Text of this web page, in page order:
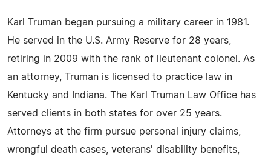
Karl Truman began pursuing a military career in 1981.
He served in the U.S. Army Reserve for 28 years,
retiring in 2009 with the rank of lieutenant colonel. As
an attorney, Truman is licensed to practice law in
Kentucky and Indiana. The Karl Truman Law Office has
served clients in both states for over 25 years.
Attorneys at the firm pursue personal injury claims,
wrongful death cases, veterans' disability benefits,